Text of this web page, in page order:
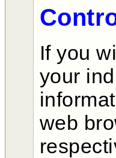
If you
your
web